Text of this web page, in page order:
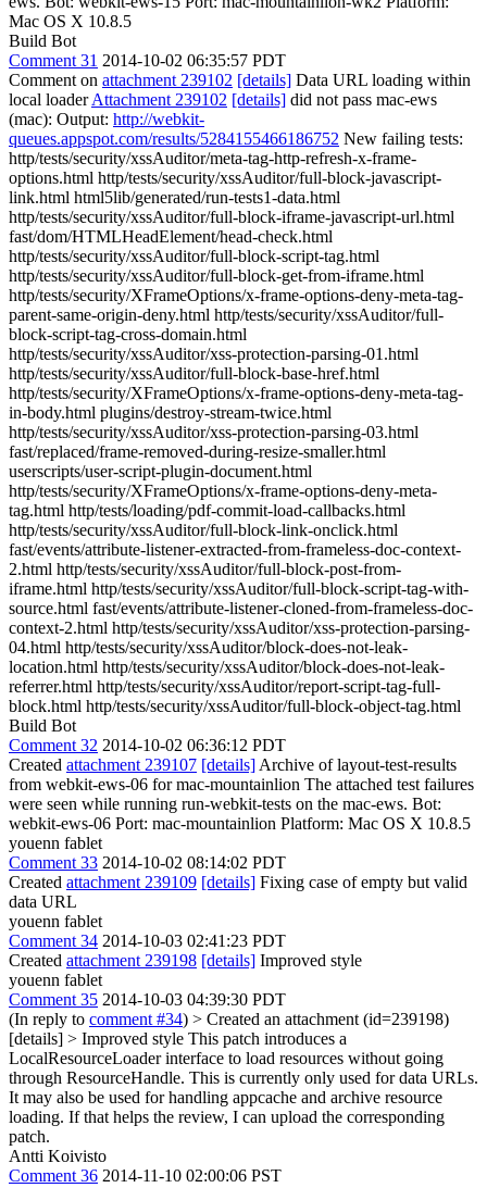
Mac OS X 10.8.5
Build Bot
Comment 31 2014-10-02 06:35:57 PDT
Comment on attachment 239102 [details] Data URL loading within
local loaderAttachment 239102 [details] did not pass mac-ews
(mac): Output: http://webkit-
queues.appspot.com/results/5284155466186752 New failing tests:
http/tests/security/xssAuditor/meta-tag-http-refresh-x-frame-
options.html http/tests/security/xssAuditor/full-block-javascript-
link.html html5lib/generated/run-tests1-data.html
http/tests/security/xssAuditor/full-block-iframe-javascript-url.html
fast/dom/HTMLHeadElement/head-check.html
http/tests/security/xssAuditor/full-block-script-tag.html
http/tests/security/xssAuditor/full-block-get-from-iframe.html
http/tests/security/XFrameOptions/x-frame-options-deny-meta-tag-
parent-same-origin-deny.html http/tests/security/xssAuditor/full-
block-script-tag-cross-domain.html
http/tests/security/xssAuditor/xss-protection-parsing-01.html
http/tests/security/xssAuditor/full-block-base-href.html
http/tests/security/XFrameOptions/x-frame-options-deny-meta-tag-
in-body.html plugins/destroy-stream-twice.html
http/tests/security/xssAuditor/xss-protection-parsing-03.html
fast/replaced/frame-removed-during-resize-smaller.html
userscripts/user-script-plugin-document.html
http/tests/security/XFrameOptions/x-frame-options-deny-meta-
tag.html http/tests/loading/pdf-commit-load-callbacks.html
http/tests/security/xssAuditor/full-block-link-onclick.html
fast/events/attribute-listener-extracted-from-frameless-doc-context-
2.html http/tests/security/xssAuditor/full-block-post-from-
iframe.html http/tests/security/xssAuditor/full-block-script-tag-with-
source.html fast/events/attribute-listener-cloned-from-frameless-doc-
context-2.html http/tests/security/xssAuditor/xss-protection-parsing-
04.html http/tests/security/xssAuditor/block-does-not-leak-
location.html http/tests/security/xssAuditor/block-does-not-leak-
referrer.html http/tests/security/xssAuditor/report-script-tag-full-
block.html http/tests/security/xssAuditor/full-block-object-tag.html
Build Bot
Comment 32 2014-10-02 06:36:12 PDT
Created attachment 239107 [details] Archive of layout-test-results
from webkit-ews-06 for mac-mountainlion The attached test failures
were seen while running run-webkit-tests on the mac-ews. Bot:
webkit-ews-06 Port: mac-mountainlion Platform: Mac OS X 10.8.5
youenn fablet
Comment 33 2014-10-02 08:14:02 PDT
Created attachment 239109 [details] Fixing case of empty but valid
data URL
youenn fablet
Comment 34 2014-10-03 02:41:23 PDT
Created attachment 239198 [details] Improved style
youenn fablet
Comment 35 2014-10-03 04:39:30 PDT
(In reply to comment #34) > Created an attachment (id=239198)
[details] > Improved style This patch introduces a
LocalResourceLoader interface to load resources without going
through ResourceHandle. This is currently only used for data URLs.
It may also be used for handling appcache and archive resource
loading. If that helps the review, I can upload the corresponding
patch.
Antti Koivisto
Comment 36 2014-11-10 02:00:06 PST